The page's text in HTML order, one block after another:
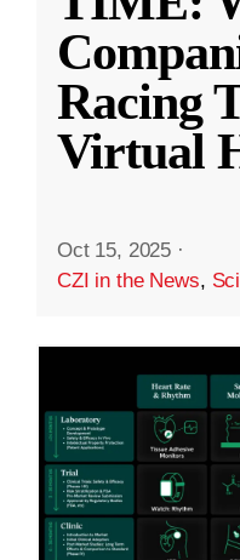
Racing
Virtual
Oct 15, 2025 ·
CZI in the News,